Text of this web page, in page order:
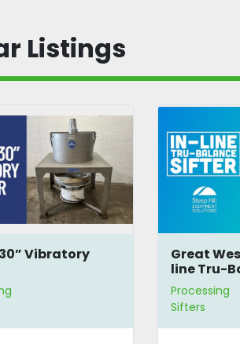
Listings
Western 611/5 In-
Balance Sifter
Processing
Sifters |